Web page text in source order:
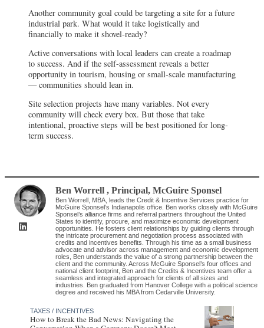
Another community goal could be targeting a site for a future
industrial park. What would it take logistically and
financially to make it shovel-ready?
Active conversations with local leaders can create a roadmap
to success. And if the self-assessment reveals a better
opportunity in tourism, housing or small-scale manufacturing
— communities should lean in.
Site selection projects have many variables. Not every
community will check every box. But those that take
intentional, proactive steps will be best positioned for long-
term success.
Ben Worrell, Principal,McGuire Sponsel
Ben Worrell, MBA, leads the Credit & Incentive Services practice for
McGuire Sponsel’s Indianapolis office. Ben works closely with McGuire
Sponsel’s alliance firms and referral partners throughout the United
States to identify, procure, and maximize economic development
opportunities. He fosters client relationships by guiding clients through
the intricate procurement and negotiation process associated with
credits and incentives benefits. Through his time as a small business
advocate and advisor across management and economic development
roles, Ben understands the value of a strong partnership between the
client and the community. Across McGuire Sponsel’s four offices and
national client footprint, Ben and the Credits & Incentives team offer a
seamless and integrated approach for clients of all sizes and
industries. Ben graduated from Hanover College with a political science
degree and received his MBA from Cedarville University.
TAXES / INCENTIVES
How to Break the Bad News: Navigating the